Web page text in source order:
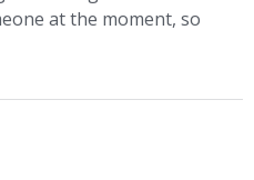
at the moment, so